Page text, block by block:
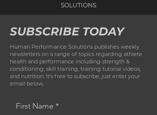
SOLUTIONS
SUBSCRIBE TODAY
Human Performance Solutions publishes weekly
newsletters on a range of topics regarding athlete
health and performance including strength &
conditioning, skill training, training tutorial videos,
and nutrition. It’s free to subscribe, just enter your
email below.
First Name